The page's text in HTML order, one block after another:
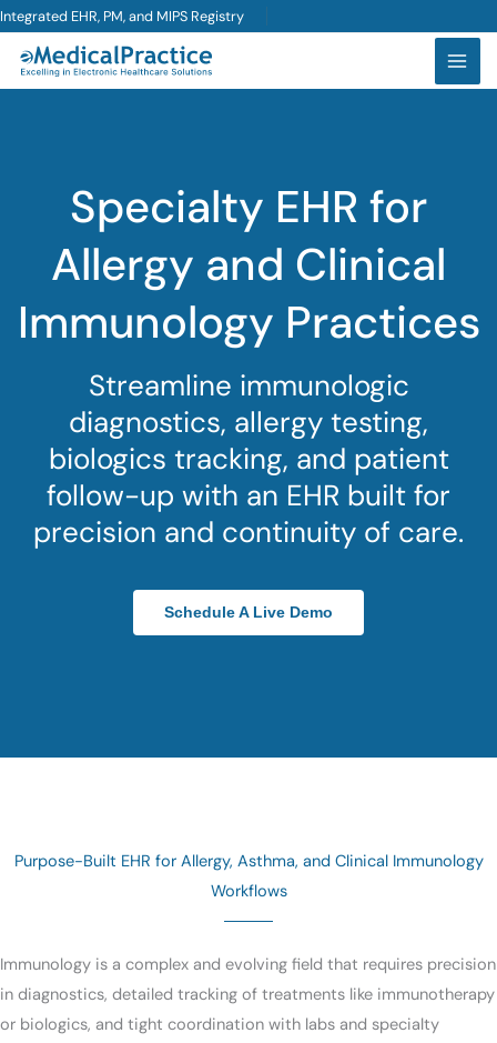
Skip
content
Integrated EHR, PM, and MIPS Registry
Specialty EHR for
Allergy and Clinical
Immunology Practices
Streamline immunologic
diagnostics, allergy testing,
biologics tracking, and patient
follow-up with an EHR built for
precision and continuity of care.
Schedule A Live Demo
Purpose-Built EHR for Allergy, Asthma, and Clinical Immunology
Workflows
Immunology is a complex and evolving field that requires precision
in diagnostics, detailed tracking of treatments like immunotherapy
or biologics, and tight coordination with labs and specialty